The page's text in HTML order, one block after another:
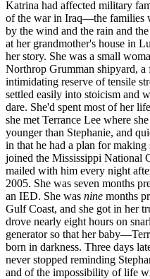
Katrina had affected military
of the war in Iraq—the families
by the wind and the rain and
at her grandmother's house in
her story. She was a small
Northrop Grumman shipyard, a
intimidating reserve of tensile
settled easily into stoicism and
dare. She'd spent most of her
she met Terrance Lee where
younger than Stephanie, and
in that he had a plan for
joined the Mississippi National
mailed with him every night
2005. She was seven months
an IED. She was nine months
Gulf Coast, and she got in her
drove nearly eight hours on
generator so that her
born in darkness. Three days
never stopped reminding
and of the impossibility of life